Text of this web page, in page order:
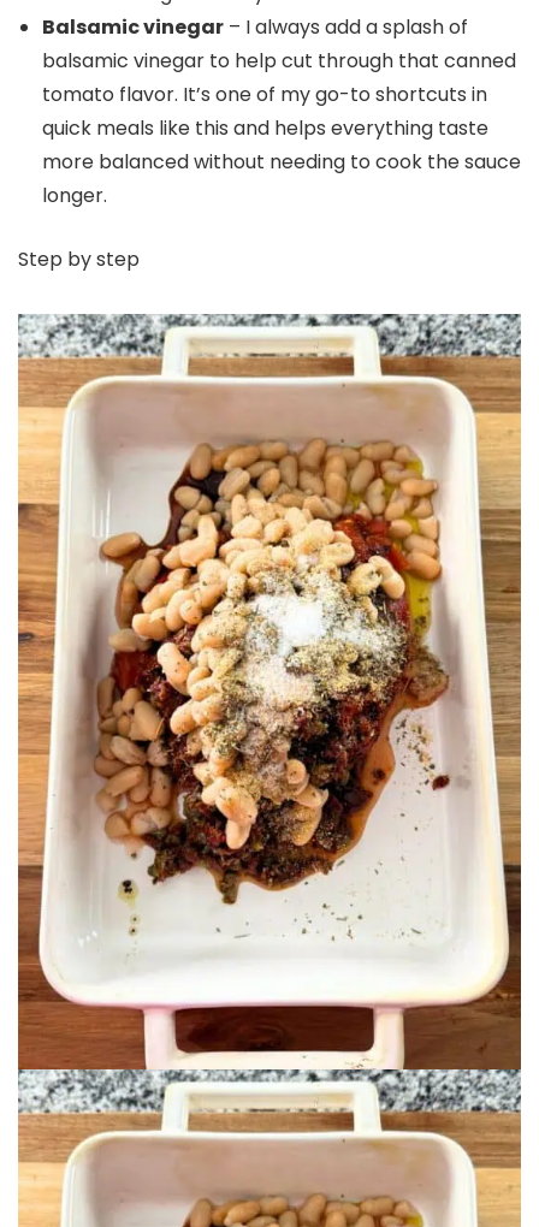
Balsamic vinegar – I always add a splash of
balsamic vinegar to help cut through that canned
tomato flavor. It’s one of my go-to shortcuts in
quick meals like this and helps everything taste
more balanced without needing to cook the sauce
longer.
Step by step